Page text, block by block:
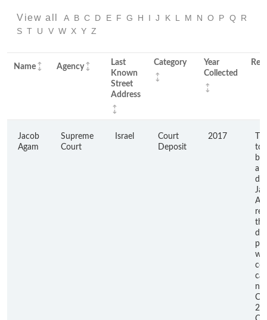
View all A B C D E F G H I J K L M N O P Q
R
S T U V W X Y Z
Name Agency
Last
Known
Street
Address
Category
Year
Collected
Jacob
Agam
Supreme
Court
Israel
Court
Deposit
2017
to
the